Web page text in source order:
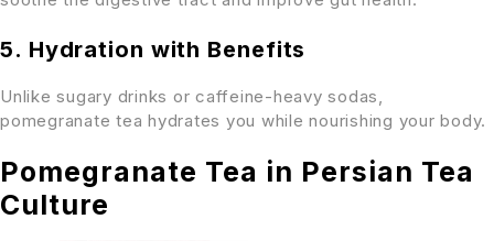
5. Hydration with Benefits
Unlike sugary drinks or caffeine-heavy sodas,
pomegranate tea hydrates you while nourishing your body.
Pomegranate Tea in Persian Tea
Culture